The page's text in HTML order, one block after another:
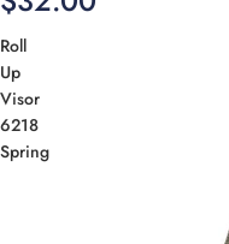
Roll
Up
Visor
6218
Spring